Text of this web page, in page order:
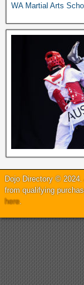
WA Martial Arts
Dojo Directory ©
from qualifying
here.